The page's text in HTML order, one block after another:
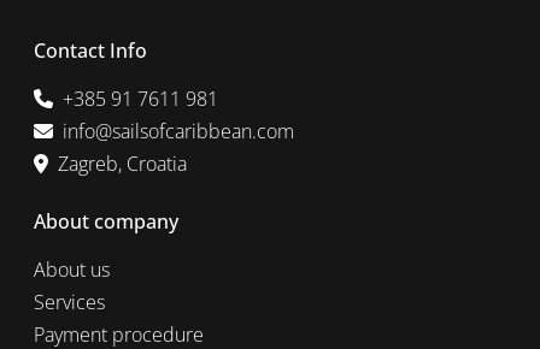
Contact Info
+385 91 7611 981
info@sailsofcaribbean.com
Zagreb, Croatia
About company
About us
Services
Payment procedure